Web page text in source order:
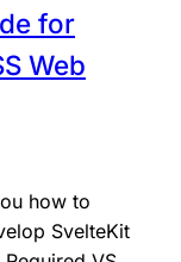
for
Web
how to
SvelteKit